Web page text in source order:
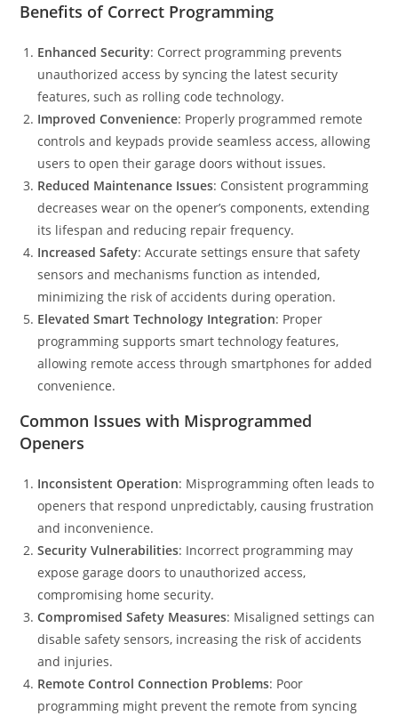
Benefits of Correct Programming
Enhanced Security: Correct programming prevents
unauthorized access by syncing the latest security
features, such as rolling code technology.
Improved Convenience: Properly programmed remote
controls and keypads provide seamless access, allowing
users to open their garage doors without issues.
Reduced Maintenance Issues: Consistent programming
decreases wear on the opener’s components, extending
its lifespan and reducing repair frequency.
Increased Safety: Accurate settings ensure that safety
sensors and mechanisms function as intended,
minimizing the risk of accidents during operation.
Elevated Smart Technology Integration: Proper
programming supports smart technology features,
allowing remote access through smartphones for added
convenience.
Common Issues with Misprogrammed
Openers
Inconsistent Operation: Misprogramming often leads to
openers that respond unpredictably, causing frustration
and inconvenience.
Security Vulnerabilities: Incorrect programming may
expose garage doors to unauthorized access,
compromising home security.
Compromised Safety Measures: Misaligned settings can
disable safety sensors, increasing the risk of accidents
and injuries.
Remote Control Connection Problems: Poor
programming might prevent the remote from syncing